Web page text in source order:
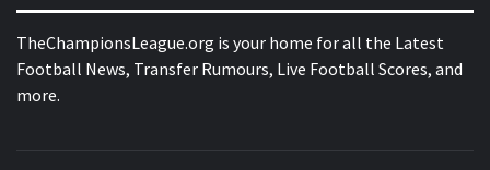
TheChampionsLeague.org is your home for all the Latest
Football News, Transfer Rumours, Live Football Scores, and
more.